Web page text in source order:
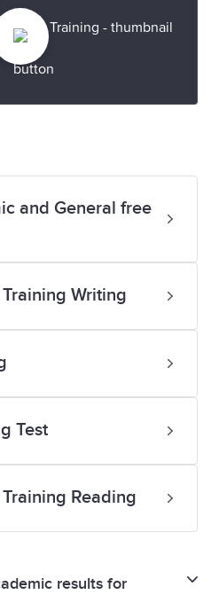
and General free
Training Writing
Test
Reading
results for